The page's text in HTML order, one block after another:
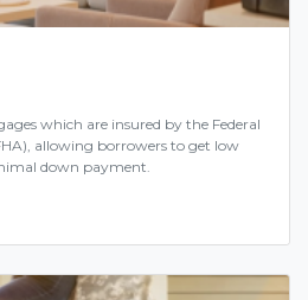
which are insured by the Federal
allowing borrowers to get low
down payment.